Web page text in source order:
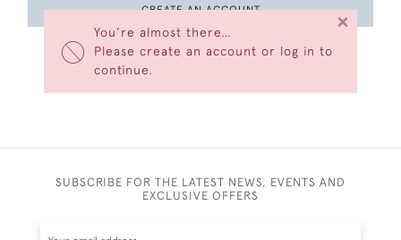
You’re almost there…
Please create an account or log in to
continue.
×
CREATE AN ACCOUNT
SUBSCRIBE FOR THE LATEST NEWS, EVENTS AND
EXCLUSIVE OFFERS